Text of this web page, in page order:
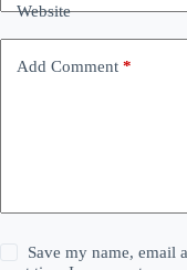
Website
Add Comment *
Save my name, email